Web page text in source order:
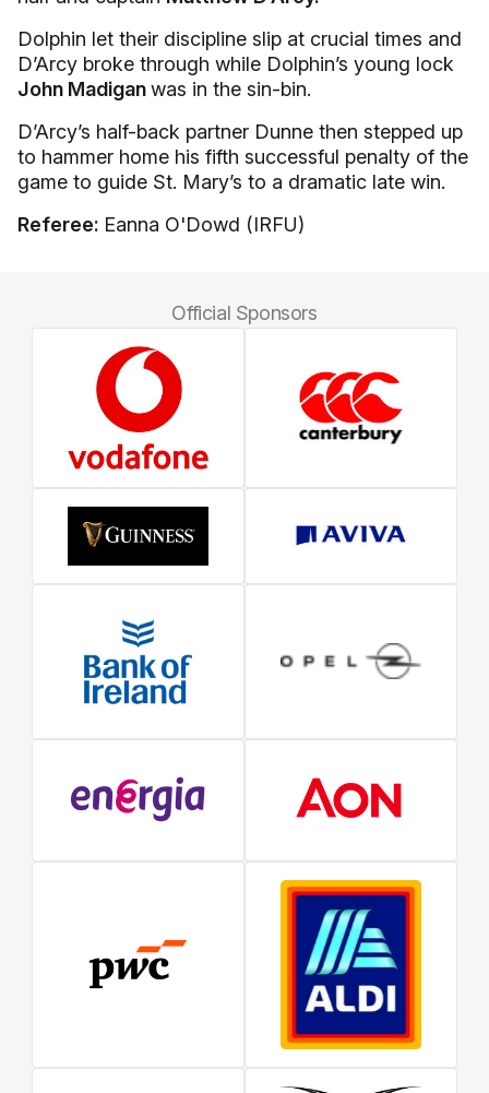
Dolphin let their discipline slip at crucial times and
D’Arcy broke through while Dolphin’s young lock
John Madiganwas in the sin-bin.
D’Arcy’s half-back partner Dunne then stepped up
to hammer home his fifth successful penalty of the
game to guide St. Mary’s to a dramatic late win.
Referee: Eanna O'Dowd (IRFU)
Official Sponsors